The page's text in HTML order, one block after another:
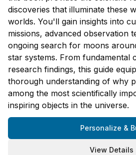
discoveries that illuminate these
worlds. You'll gain insights into
missions, advanced observation
ongoing search for moons
star systems. From fundamental
research findings, this guide
thorough understanding of why
among the most scientifically
inspiring objects in the universe.
Personalize &
View Details